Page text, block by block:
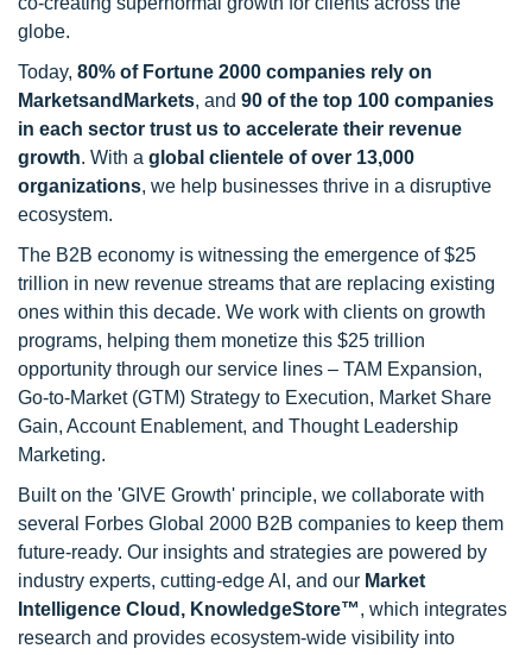
globe.
Today, 80% of Fortune 2000 companies rely on
MarketsandMarkets, and 90 of the top 100 companies
in each sector trust us to accelerate their revenue
growth. With a global clientele of over 13,000
organizations, we help businesses thrive in a disruptive
ecosystem.
The B2B economy is witnessing the emergence of $25
trillion in new revenue streams that are replacing existing
ones within this decade. We work with clients on growth
programs, helping them monetize this $25 trillion
opportunity through our service lines – TAM Expansion,
Go-to-Market (GTM) Strategy to Execution, Market Share
Gain, Account Enablement, and Thought Leadership
Marketing.
Built on the 'GIVE Growth' principle, we collaborate with
several Forbes Global 2000 B2B companies to keep them
future-ready. Our insights and strategies are powered by
industry experts, cutting-edge AI, and our Market
Intelligence Cloud, KnowledgeStore™, which integrates
research and provides ecosystem-wide visibility into